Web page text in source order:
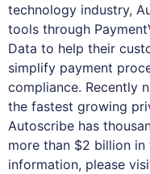
technology industry,
tools through
Data to help their
simplify payment
compliance. Recently
the fastest growing
Autoscribe has
more than $2 billion in
information, please